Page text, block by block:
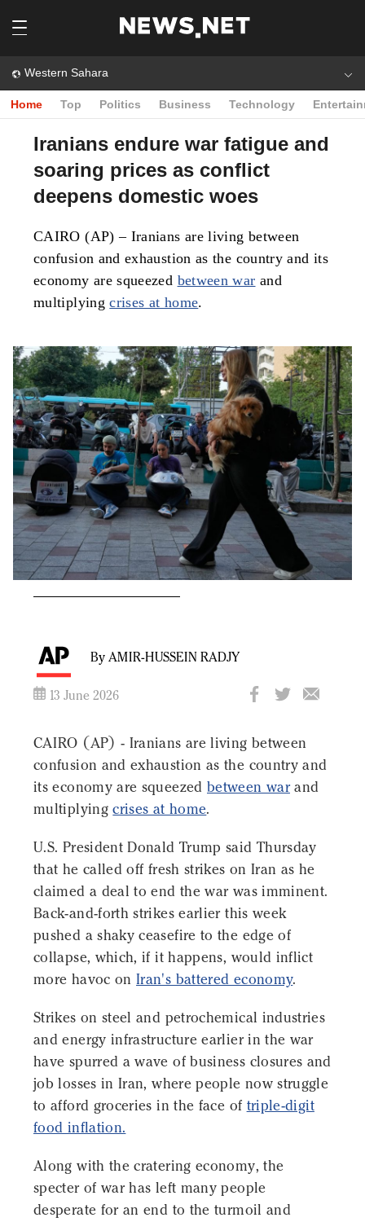
Western Sahara
Home Top Politics Business Technology
Iranians endure war fatigue and
soaring prices as conflict
deepens domestic woes
CAIRO (AP) – Iranians are living between
confusion and exhaustion as the country and its
economy are squeezed between war and
multiplyingcrises at home.
By AMIR-HUSSEIN RADJY
13 June 2026
CAIRO (AP) - Iranians are living between
confusion and exhaustion as the country and
its economy are squeezed between warand
multiplyingcrises at home.
U.S. President Donald Trump said Thursday
that he called off fresh strikes on Iran as he
claimed a deal to end the war was imminent.
Back-and-forth strikes earlier this week
pushed a shaky ceasefire to the edge of
collapse, which, if it happens, would inflict
more havoc onIran's battered economy.
Strikes on steel and petrochemical industries
and energy infrastructure earlier in the war
have spurred a wave of business closures and
job losses in Iran, where people now struggle
to afford groceries in the face of triple-digit
food inflation.
Along with the cratering economy, the
specter of war has left many people
desperate for an end to the turmoil and